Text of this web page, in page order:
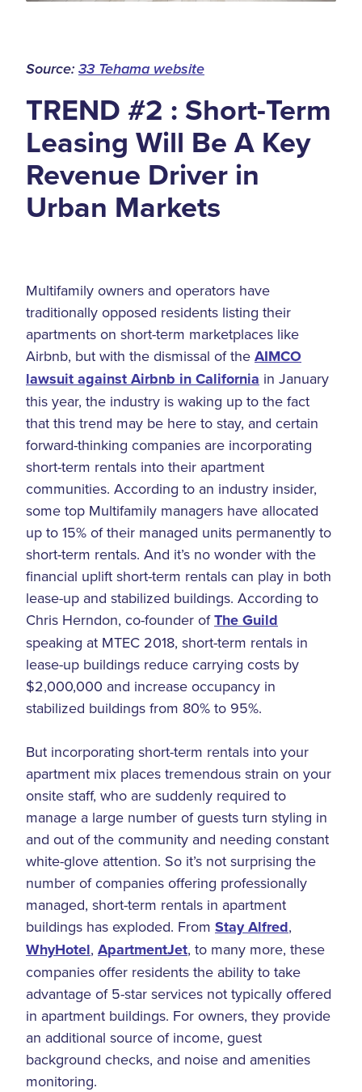
Source: 33 Tehama website
TREND #2 : Short-Term
Leasing Will Be A Key
Revenue Driver in
Urban Markets
Multifamily owners and operators have
traditionally opposed residents listing their
apartments on short-term marketplaces like
Airbnb, but with the dismissal of the AIMCO
lawsuit against Airbnb in California in January
this year, the industry is waking up to the fact
that this trend may be here to stay, and certain
forward-thinking companies are incorporating
short-term rentals into their apartment
communities. According to an industry insider,
some top Multifamily managers have allocated
up to 15% of their managed units permanently to
short-term rentals. And it’s no wonder with the
financial uplift short-term rentals can play in both
lease-up and stabilized buildings. According to
Chris Herndon, co-founder ofThe Guild
speaking at MTEC 2018, short-term rentals in
lease-up buildings reduce carrying costs by
$2,000,000 and increase occupancy in
stabilized buildings from 80% to 95%.
But incorporating short-term rentals into your
apartment mix places tremendous strain on your
onsite staff, who are suddenly required to
manage a large number of guests turn styling in
and out of the community and needing constant
white-glove attention. So it’s not surprising the
number of companies offering professionally
managed, short-term rentals in apartment
buildings has exploded. From Stay Alfred,
WhyHotel, ApartmentJet, to many more, these
companies offer residents the ability to take
advantage of 5-star services not typically offered
in apartment buildings. For owners, they provide
an additional source of income, guest
background checks, and noise and amenities
monitoring.